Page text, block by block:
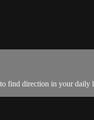
find direction in your daily